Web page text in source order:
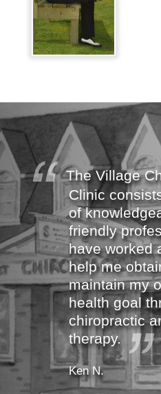
The Village
Clinic
of
friendly
have worked
help me
maintain my
health goal
chiropractic
therapy.
Ken N.